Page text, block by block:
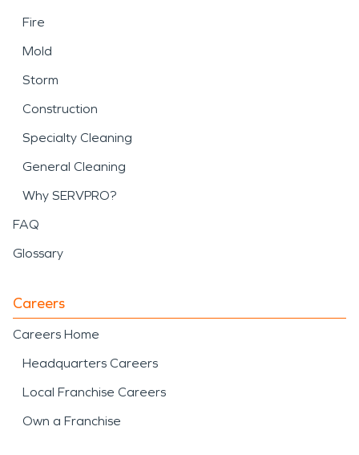
Fire
Mold
Storm
Construction
Specialty Cleaning
General Cleaning
Why SERVPRO?
FAQ
Glossary
Careers
Careers Home
Headquarters Careers
Local Franchise Careers
Own a Franchise